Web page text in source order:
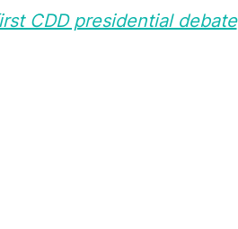
CDD presidential debate